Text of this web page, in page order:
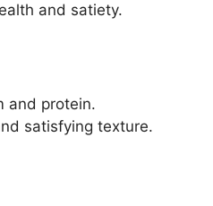
and satiety.
and protein.
satisfying texture.